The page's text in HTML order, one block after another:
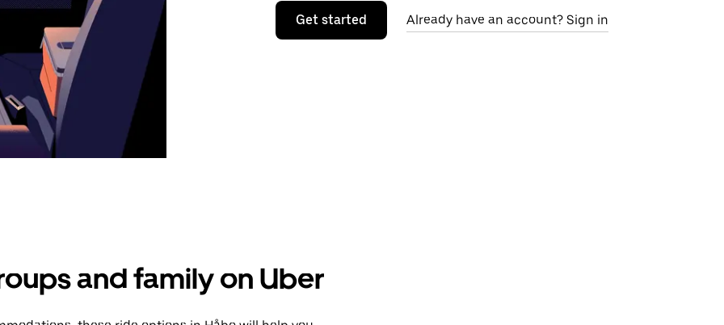
Get started Already have an account? Sign in
and family on Uber